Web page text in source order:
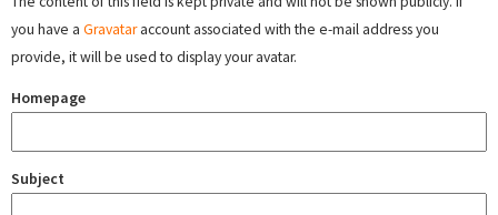
you have a Gravataraccount associated with the e-mail address you
provide, it will be used to display your avatar.
Homepage
Subject